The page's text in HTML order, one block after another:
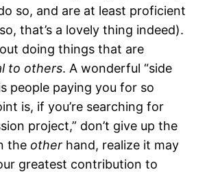
so, and are at least proficient
that’s a lovely thing indeed).
doing things that are
to others. A wonderful “side
people paying you for so
is, if you’re searching for
project,” don’t give up the
the other hand, realize it may
greatest contribution to